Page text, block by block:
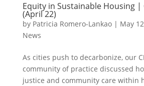
Equity in Sustainable Housing |
(April 22)
by Patricia Romero-Lankao| May
News
As cities push to decarbonize, our
community of practice discussed
justice and community care within